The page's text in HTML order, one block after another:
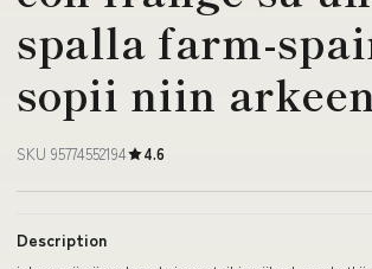
spalla farm-
sopii niin
SKU 95774552194 4.6
Description